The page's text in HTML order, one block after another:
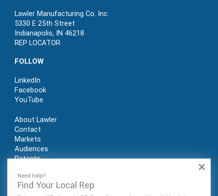
×
Need help?
Find Your Local Rep
Lawler Manufacturing Co. Inc.
5330 E 25th Street
Indianapolis, IN 46218
REP LOCATOR
FOLLOW
LinkedIn
Facebook
YouTube
About Lawler
Contact
Markets
Audiences
Patents